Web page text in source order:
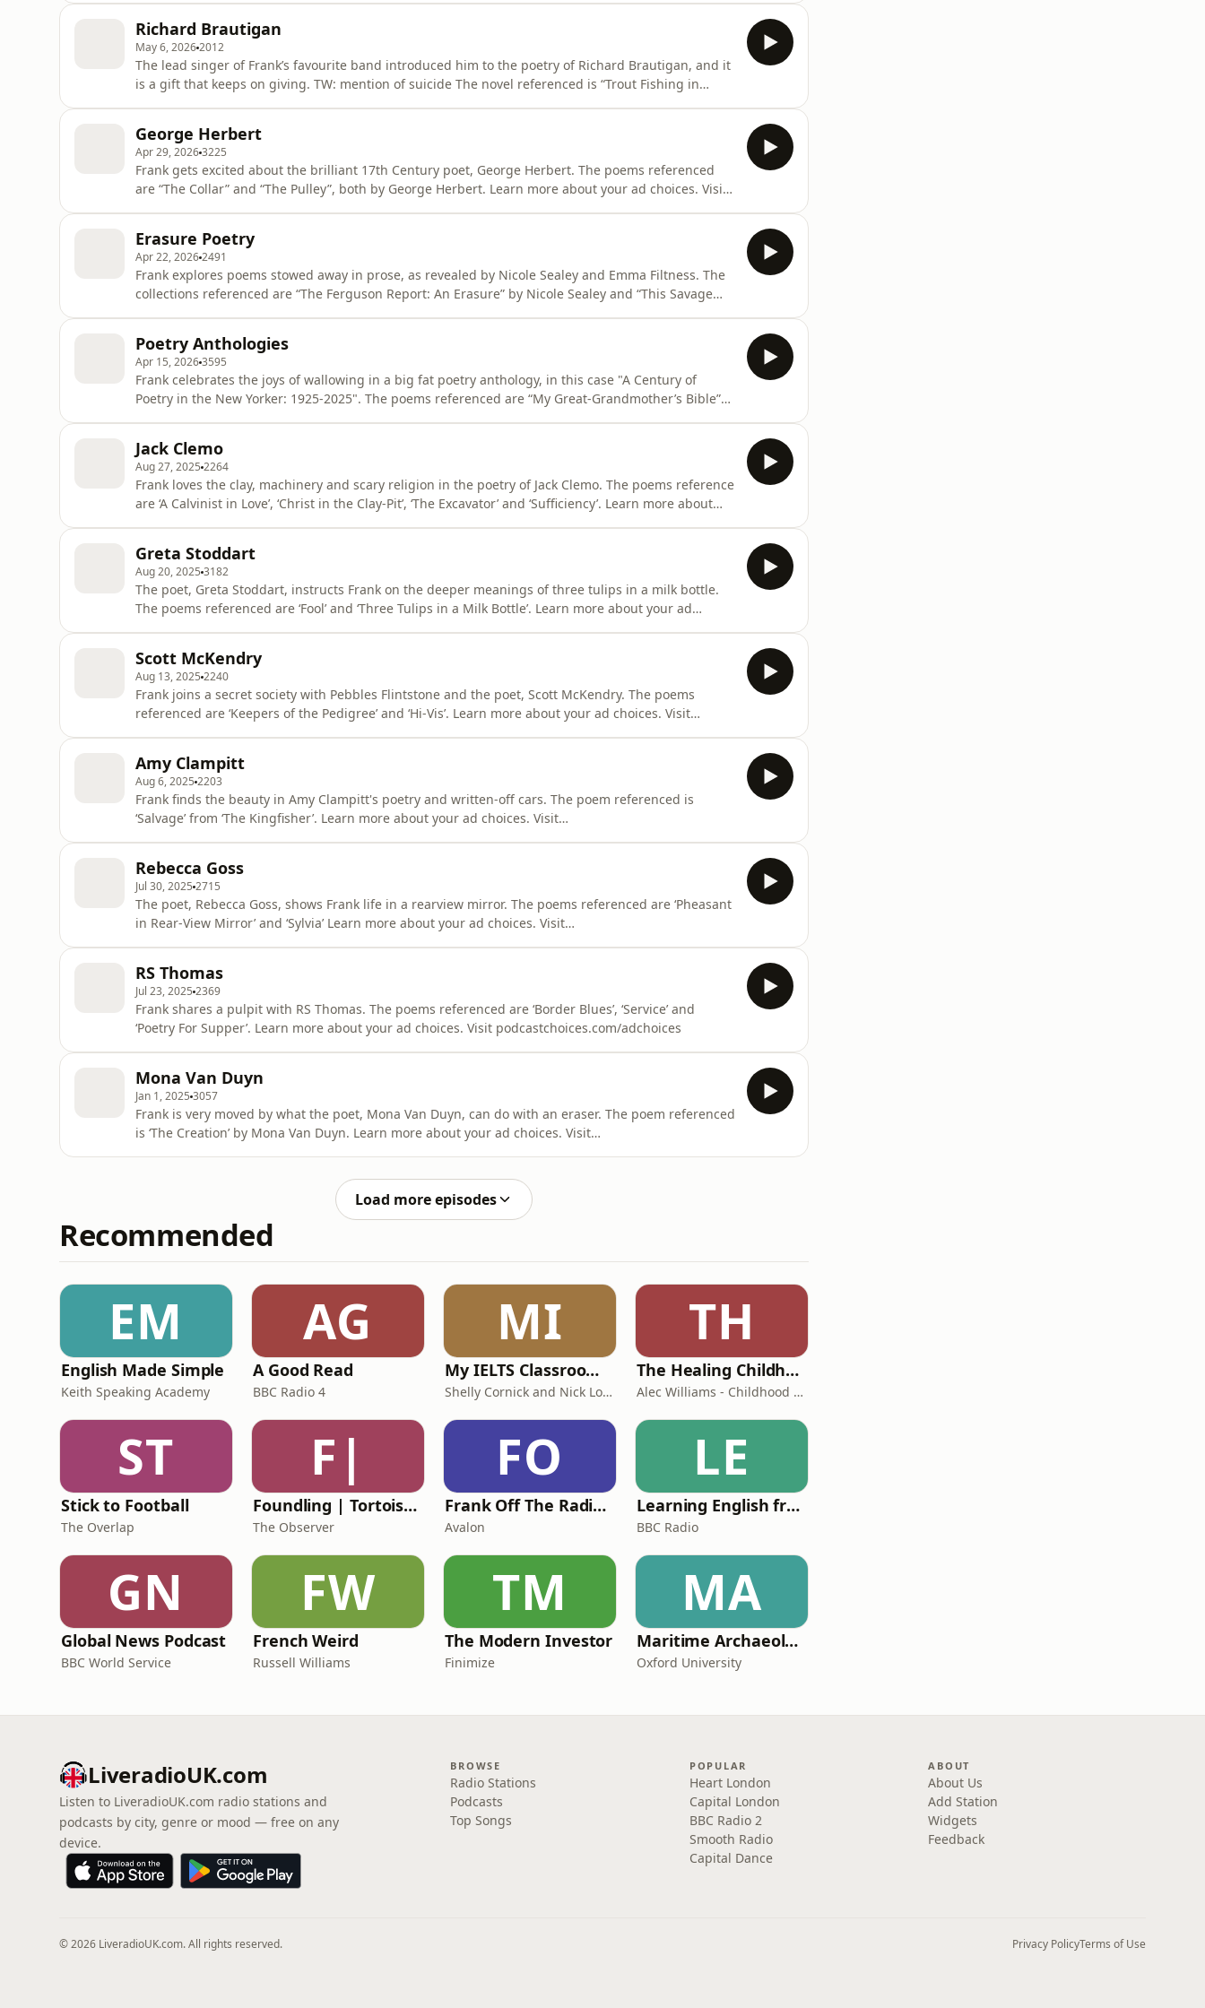
Richard Brautigan
May 6, 20262012
The lead singer of Frank’s favourite band introduced him to the poetry of Richard Brautigan, and it
is a gift that keeps on giving. TW: mention of suicide The novel referenced is “Trout Fishing in
George Herbert
Apr 29, 20263225
Frank gets excited about the brilliant 17th Century poet, George Herbert. The poems referenced
are “The Collar” and “The Pulley”, both by George Herbert. Learn more about your ad choices. Visit
Erasure Poetry
Apr 22, 20262491
Frank explores poems stowed away in prose, as revealed by Nicole Sealey and Emma Filtness. The
collections referenced are “The Ferguson Report: An Erasure” by Nicole Sealey and “This Savage
Poetry Anthologies
Apr 15, 20263595
Frank celebrates the joys of wallowing in a big fat poetry anthology, in this case "A Century of
Poetry in the New Yorker: 1925-2025". The poems referenced are “My Great-Grandmother’s Bible”
Jack Clemo
Aug 27, 2025 2264
Frank loves the clay, machinery and scary religion in the poetry of Jack Clemo. The poems reference
are ‘A Calvinist in Love’, ‘Christ in the Clay-Pit’, ‘The Excavator’ and ‘Sufficiency’. Learn more about
Greta Stoddart
Aug 20, 2025 3182
The poet, Greta Stoddart, instructs Frank on the deeper meanings of three tulips in a milk bottle.
The poems referenced are ‘Fool’ and ‘Three Tulips in a Milk Bottle’. Learn more about your ad
Scott McKendry
Aug 13, 2025 2240
Frank joins a secret society with Pebbles Flintstone and the poet, Scott McKendry. The poems
referenced are ‘Keepers of the Pedigree’ and ‘Hi-Vis’. Learn more about your ad choices. Visit
Amy Clampitt
Aug 6, 2025 2203
Frank finds the beauty in Amy Clampitt's poetry and written-off cars. The poem referenced is
‘Salvage’ from ‘The Kingfisher’. Learn more about your ad choices. Visit
Rebecca Goss
Jul 30, 2025 2715
The poet, Rebecca Goss, shows Frank life in a rearview mirror. The poems referenced are ‘Pheasant
in Rear-View Mirror’ and ‘Sylvia’ Learn more about your ad choices. Visit
RS Thomas
Jul 23, 2025 2369
Frank shares a pulpit with RS Thomas. The poems referenced are ‘Border Blues’, ‘Service’ and
‘Poetry For Supper’. Learn more about your ad choices. Visit podcastchoices.com/adchoices
Mona Van Duyn
Jan 1, 2025 3057
Frank is very moved by what the poet, Mona Van Duyn, can do with an eraser. The poem referenced
is ‘The Creation’ by Mona Van Duyn. Learn more about your ad choices. Visit
Load more episodes
Recommended
EM
English Made Simple
Keith Speaking Academy
AG
A Good Read
BBC Radio 4
MI
My IELTS Classroom Podcast
Shelly Cornick and Nick Lone
TH
The Healing Childhood Trauma Podcast
Alec Williams - Childhood and Relational Trauma Psychotherapist
ST
Stick to Football
The Overlap
F|
Foundling | Tortoise Investigates
The Observer
FO
Frank Off The Radio: The Frank Skinner Podcast
Avalon
LE
Learning English from the News
BBC Radio
GN
Global News Podcast
BBC World Service
FW
French Weird
Russell Williams
TM
The Modern Investor
Finimize
MA
Maritime Archaeology: Research from the Oxford Centre for Maritime Archaeology (OCMA)
Oxford University
LiveradioUK.com
Listen to LiveradioUK.com radio stations and
podcasts by city, genre or mood — free on any
device.
BROWSE
Radio Stations
Podcasts
Top Songs
POPULAR
Heart London
Capital London
BBC Radio 2
Smooth Radio
Capital Dance
ABOUT
About Us
Add Station
Widgets
Feedback
© 2026 LiveradioUK.com. All rights reserved. Privacy PolicyTerms of Use